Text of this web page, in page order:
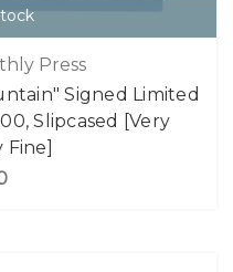
Press
Signed Limited
Slipcased [Very
Fine]